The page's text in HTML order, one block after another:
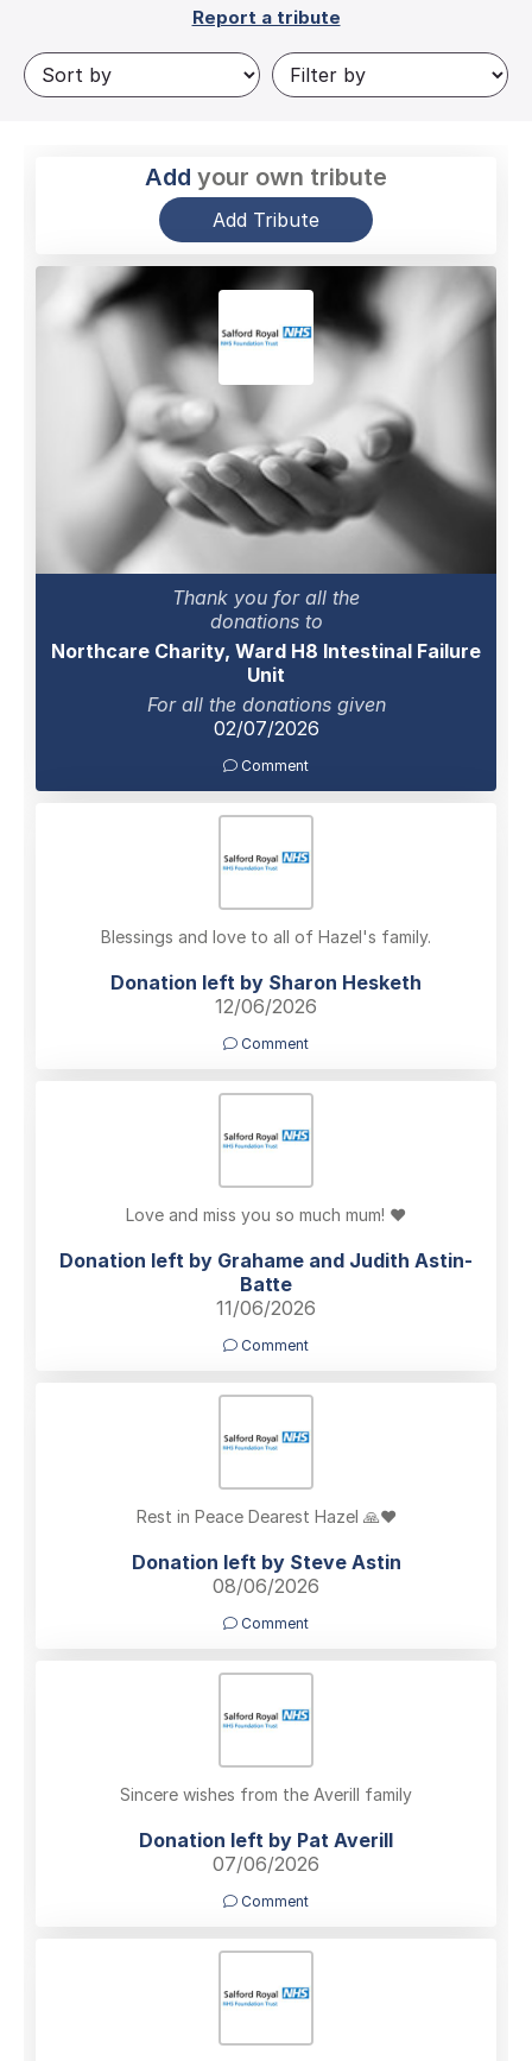
Report a tribute
Add your own tribute
Add Tribute
Thank you for all the
donations to
Northcare Charity, Ward H8 Intestinal Failure
Unit
For all the donations given
02/07/2026
Comment
Blessings and love to all of Hazel's family.
Donation left by Sharon Hesketh
12/06/2026
Comment
Love and miss you so much mum! ❤️
Donation left by Grahame and Judith Astin-
Batte
11/06/2026
Comment
Rest in Peace Dearest Hazel 🙏❤️
Donation left by Steve Astin
08/06/2026
Comment
Sincere wishes from the Averill family
Donation left by Pat Averill
07/06/2026
Comment